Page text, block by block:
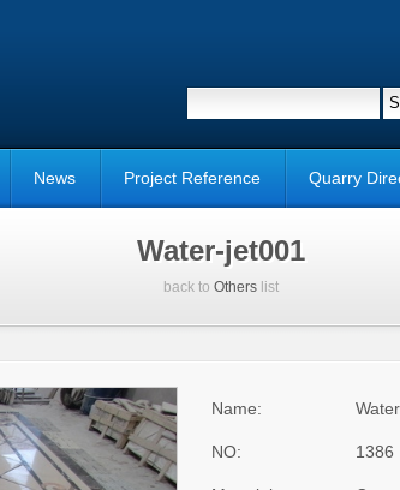
News Project Reference Quarry
Water-jet001
back to Others list
Name:
NO: 1386